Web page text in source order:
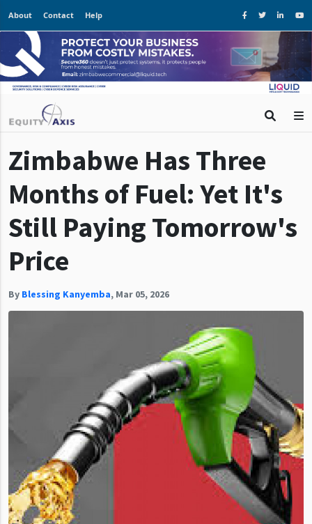
About Contact Help
Zimbabwe Has Three
Months of Fuel: Yet It's
Still Paying Tomorrow's
Price
By Blessing Kanyemba, Mar 05, 2026